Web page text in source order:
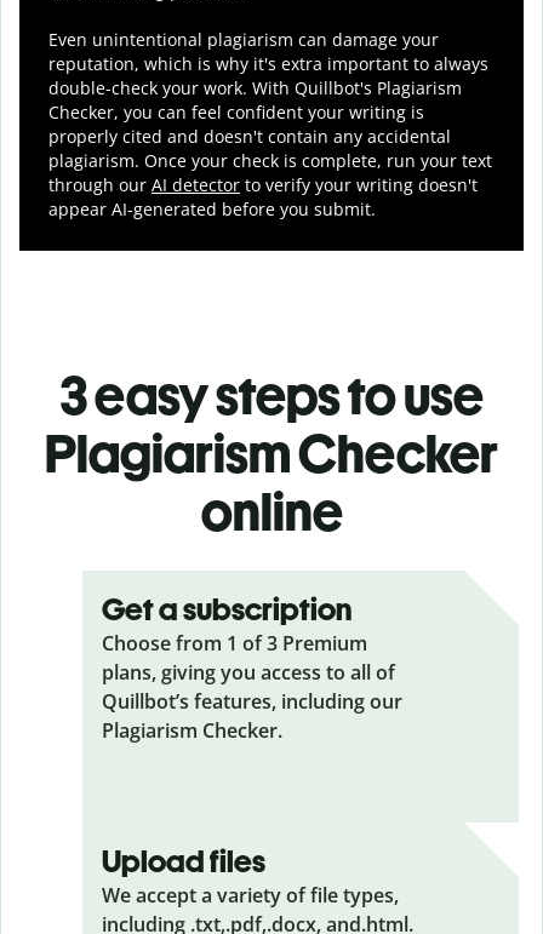
Even unintentional plagiarism can damage your
reputation, which is why it's extra important to always
double-check your work. With Quillbot's Plagiarism
Checker, you can feel confident your writing is
properly cited and doesn't contain any accidental
plagiarism. Once your check is complete, run your text
through our AI detector to verify your writing doesn't
appear AI-generated before you submit.
3 easy steps to use
Plagiarism Checker
online
Get a subscription
Choose from 1 of 3 Premium
plans, giving you access to all of
Quillbot’s features, including our
Plagiarism Checker.
Upload files
We accept a variety of file types,
including .txt,.pdf,.docx, and.html.